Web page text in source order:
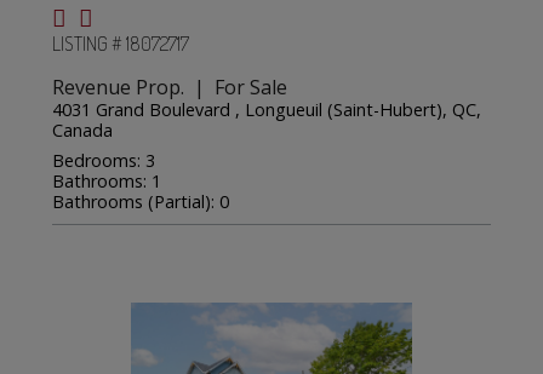
LISTING # 18072717
Revenue Prop. | For Sale
4031 Grand Boulevard , Longueuil (Saint-Hubert), QC,
Canada
Bedrooms: 3
Bathrooms: 1
Bathrooms (Partial): 0